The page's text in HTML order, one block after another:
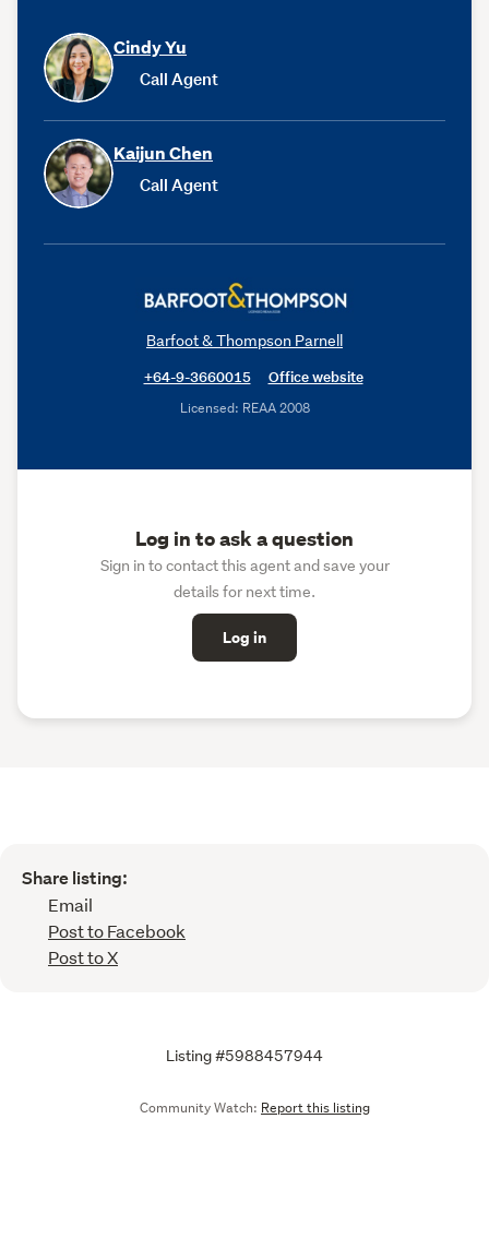
Cindy Yu
Call Agent
Kaijun Chen
Call Agent
Barfoot & Thompson Parnell
+64-9-3660015
Office website
Licensed: REAA 2008
Log in to ask a question
Sign in to contact this agent and save your
details for next time.
Log in
Share listing:
Email
Post to Facebook
Post to X
Listing #5988457944
Community Watch: Report this listing